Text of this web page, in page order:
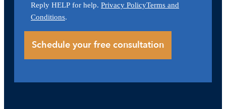
Reply HELP for help. Privacy PolicyTerms and
Conditions.